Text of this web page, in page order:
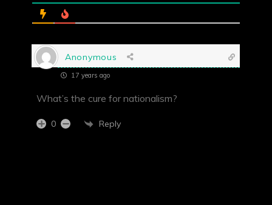
Anonymous
17 years ago
What’s the cure for nationalism?
0 Reply